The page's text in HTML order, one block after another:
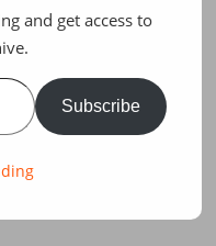
and get access to
Subscribe